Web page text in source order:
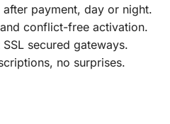
payment, day or night.
conflict-free activation.
secured gateways.
no surprises.